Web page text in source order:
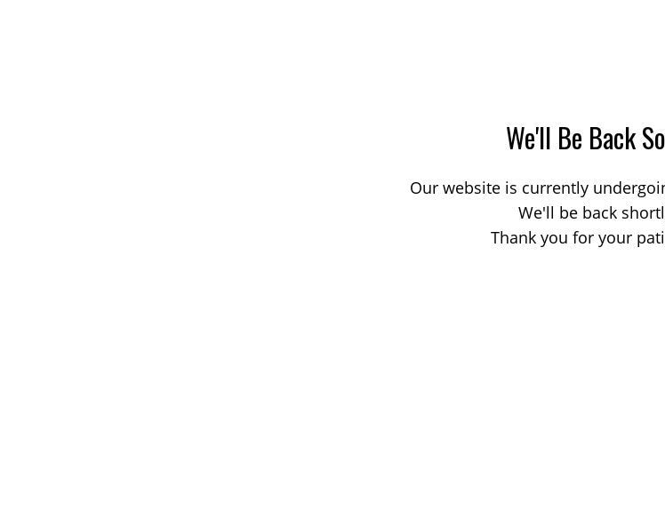
We'll Be Back
Our website is currently
We'll be back
Thank you for your